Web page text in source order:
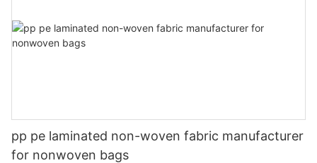
pp pe laminated non-woven fabric manufacturer
for nonwoven bags